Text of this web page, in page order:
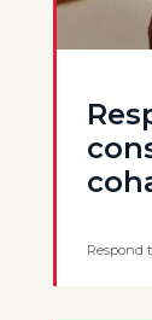
Respond